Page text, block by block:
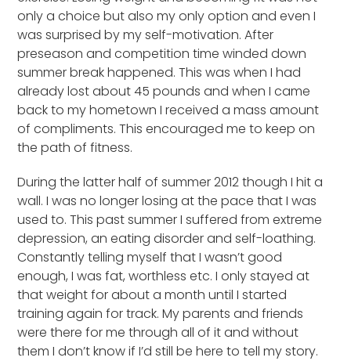
only a choice but also my only option and even I
was surprised by my self-motivation. After
preseason and competition time winded down
summer break happened. This was when I had
already lost about 45 pounds and when I came
back to my hometown I received a mass amount
of compliments. This encouraged me to keep on
the path of fitness.
During the latter half of summer 2012 though I hit a
wall. I was no longer losing at the pace that I was
used to. This past summer I suffered from extreme
depression, an eating disorder and self-loathing.
Constantly telling myself that I wasn’t good
enough, I was fat, worthless etc. I only stayed at
that weight for about a month until I started
training again for track. My parents and friends
were there for me through all of it and without
them I don’t know if I’d still be here to tell my story.